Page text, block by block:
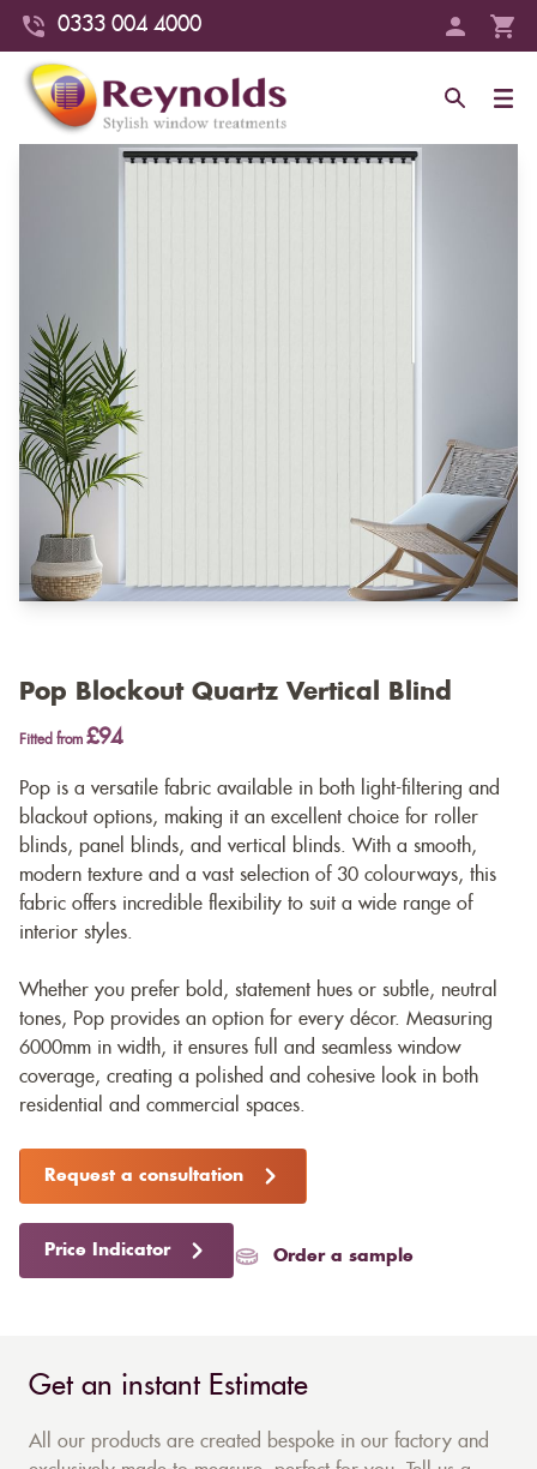
0333 004 4000
Pop Blockout Quartz Vertical Blind
Fitted from £94
Pop is a versatile fabric available in both light-filtering and
blackout options, making it an excellent choice for roller
blinds, panel blinds, and vertical blinds. With a smooth,
modern texture and a vast selection of 30 colourways, this
fabric offers incredible flexibility to suit a wide range of
interior styles.
Whether you prefer bold, statement hues or subtle, neutral
tones, Pop provides an option for every décor. Measuring
6000mm in width, it ensures full and seamless window
coverage, creating a polished and cohesive look in both
residential and commercial spaces.
Request a consultation
Price Indicator Order a sample
Get an instant Estimate
All our products are created bespoke in our factory and